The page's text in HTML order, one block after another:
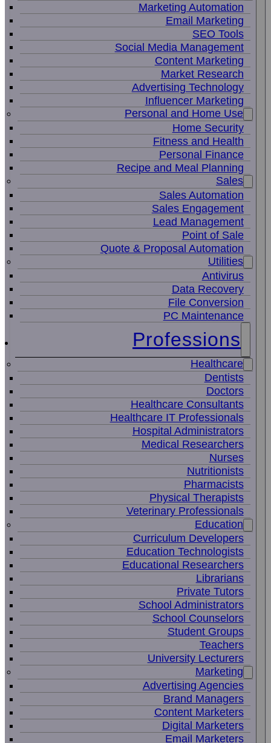
Marketing Automation
Email Marketing
SEO Tools
Social Media Management
Content Marketing
Market Research
Advertising Technology
Influencer Marketing
Personal and Home Use
Home Security
Fitness and Health
Personal Finance
Recipe and Meal Planning
Sales
Sales Automation
Sales Engagement
Lead Management
Point of Sale
Quote & Proposal Automation
Utilities
Antivirus
Data Recovery
File Conversion
PC Maintenance
Professions
Healthcare
Dentists
Doctors
Healthcare Consultants
Healthcare IT Professionals
Hospital Administrators
Medical Researchers
Nurses
Nutritionists
Pharmacists
Physical Therapists
Veterinary Professionals
Education
Curriculum Developers
Education Technologists
Educational Researchers
Librarians
Private Tutors
School Administrators
School Counselors
Student Groups
Teachers
University Lecturers
Marketing
Advertising Agencies
Brand Managers
Content Marketers
Digital Marketers
Email Marketers